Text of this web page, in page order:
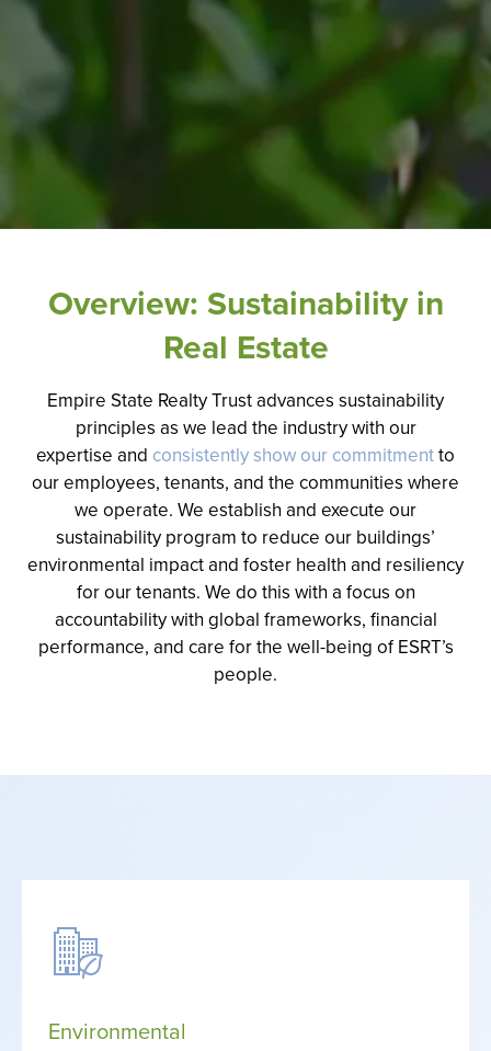
Overview: Sustainability in
Real Estate
Empire State Realty Trust advances sustainability
principles as we lead the industry with our
expertise and consistently show our commitmentto
our employees, tenants, and the communities where
we operate. We establish and execute our
sustainability program to reduce our buildings’
environmental impactand foster health and resiliency
for our tenants. We do this with a focus on
accountabilitywith global frameworks, financial
performance, and care for the well-being of ESRT’s
people.
Environmental